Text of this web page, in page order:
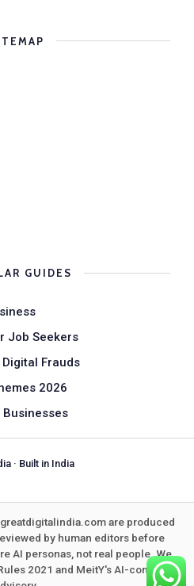
GUIDES
Job Seekers
Digital Frauds
2026
Businesses
· Built in India
are produced
by human editors before
AI personas, not real people. We
2021 and MeitY's AI-content